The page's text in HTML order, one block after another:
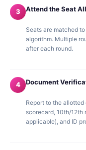
3 Attend the Seat
Seats are matched
algorithm. Multiple
after each round.
4 Document
Report to the
scorecard, 10th/
applicable), and ID